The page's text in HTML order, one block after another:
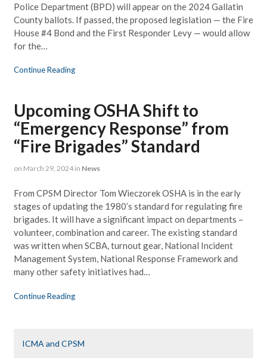
Police Department (BPD) will appear on the 2024 Gallatin
County ballots. If passed, the proposed legislation — the Fire
House #4 Bond and the First Responder Levy — would allow
for the…
Continue Reading
Upcoming OSHA Shift to
“Emergency Response” from
“Fire Brigades” Standard
on March 29, 2024 in News
From CPSM Director Tom Wieczorek OSHA is in the early
stages of updating the 1980’s standard for regulating fire
brigades. It will have a significant impact on departments –
volunteer, combination and career. The existing standard
was written when SCBA, turnout gear, National Incident
Management System, National Response Framework and
many other safety initiatives had…
Continue Reading
ICMA and CPSM